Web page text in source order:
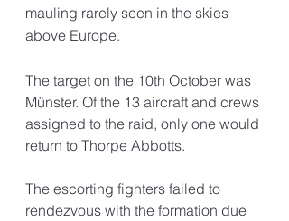
mauling rarely seen in the skies
above Europe.
The target on the 10th October was
Münster. Of the 13 aircraft and crews
assigned to the raid, only one would
return to Thorpe Abbotts.
The escorting fighters failed to
rendezvous with the formation due